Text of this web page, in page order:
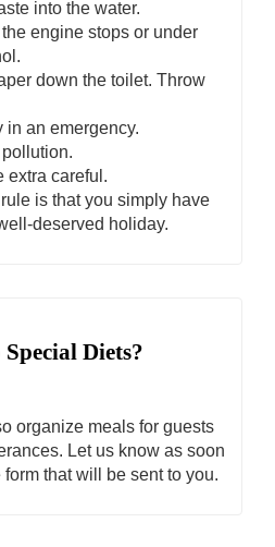
into the water.
engine stops or under
down the toilet. Throw
in an emergency.
extra careful.
is that you simply have
deserved holiday.
Diets?
organize meals for guests
Let us know as soon
that will be sent to you.